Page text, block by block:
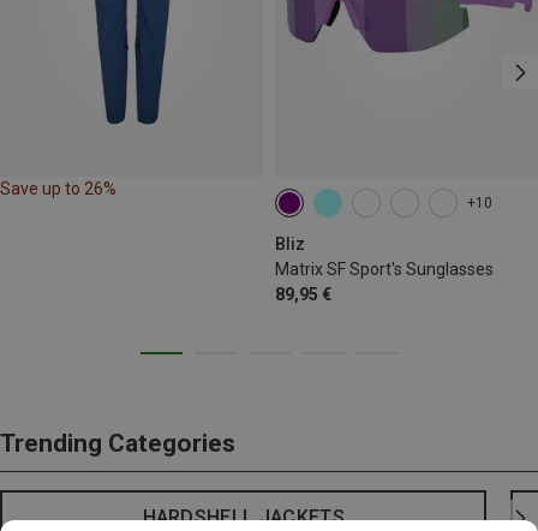
Save up to 26%
+10
Bliz
Matrix SF Sport's Sunglasses
89,95 €
Trending Categories
HARDSHELL JACKETS